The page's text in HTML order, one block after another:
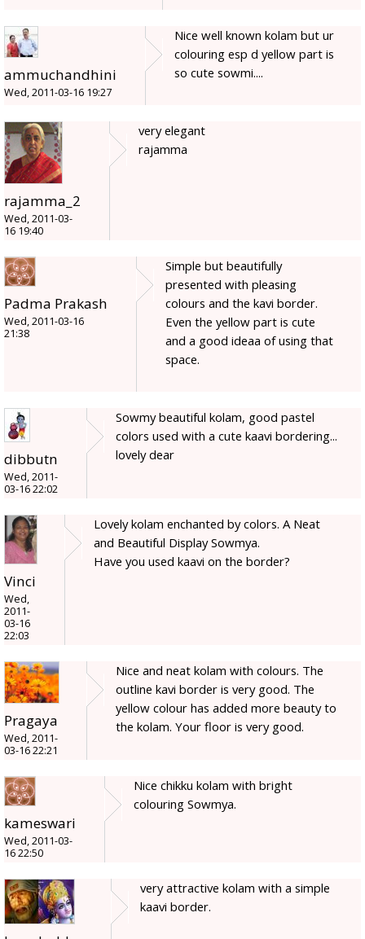
ammuchandhini
Wed, 2011-03-16 19:27
Nice well known kolam but ur
colouring esp d yellow part is
so cute sowmi....
rajamma_2
Wed, 2011-03-
16 19:40
very elegant
rajamma
Padma Prakash
Wed, 2011-03-16
21:38
Simple but beautifully
presented with pleasing
colours and the kavi border.
Even the yellow part is cute
and a good ideaa of using that
space.
dibbutn
Wed, 2011-
03-16 22:02
Sowmy beautiful kolam, good pastel
colors used with a cute kaavi bordering...
lovely dear
Vinci
Wed,
2011-
03-16
22:03
Lovely kolam enchanted by colors. A Neat
and Beautiful Display Sowmya.
Have you used kaavi on the border?
Pragaya
Wed, 2011-
03-16 22:21
Nice and neat kolam with colours. The
outline kavi border is very good. The
yellow colour has added more beauty to
the kolam. Your floor is very good.
kameswari
Wed, 2011-03-
16 22:50
Nice chikku kolam with bright
colouring Sowmya.
very attractive kolam with a simple
kaavi border.